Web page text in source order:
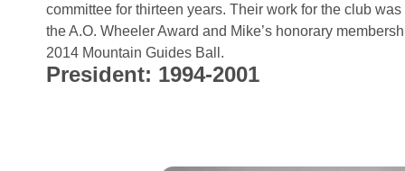
committee for thirteen years. Their work for the club
the A.O. Wheeler Award and Mike’s honorary
2014 Mountain Guides Ball.
President: 1994-2001